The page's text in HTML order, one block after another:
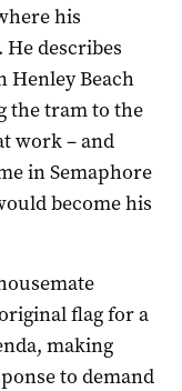
his
describes
Henley Beach
the tram to the
work – and
in Semaphore
become his
flag for a
making
to demand